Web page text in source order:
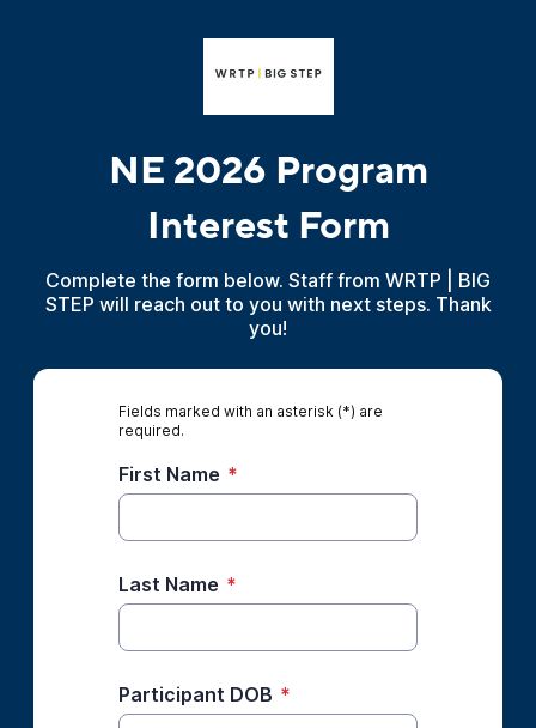
NE 2026 Program
Interest Form
Complete the form below. Staff from WRTP | BIG
STEP will reach out to you with next steps. Thank
you!
Fields marked with an asterisk (*) are
required.
First Name *
Last Name *
Participant DOB *